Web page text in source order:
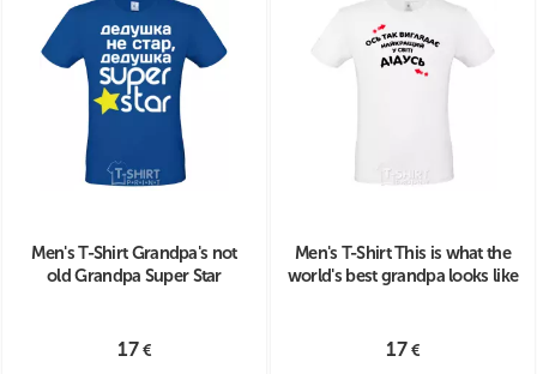
Men's T-Shirt Grandpa's not
old Grandpa Super Star
17
Men's T-Shirt This is what the
world's best grandpa looks like
17